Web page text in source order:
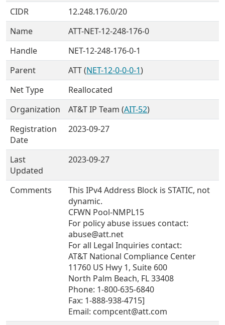
CIDR
12.248.176.0/20
Name
ATT-NET-12-248-176-0
Handle
NET-12-248-176-0-1
Parent
ATT (NET-12-0-0-0-1)
Net Type
Reallocated
Organization
AT&T IP Team (AIT-52)
Registration
Date
2023-09-27
Last
Updated
2023-09-27
Comments
This IPv4 Address Block is STATIC, not
dynamic.
CFWN Pool-NMPL15
For policy abuse issues contact:
abuse@att.net
For all Legal Inquiries contact:
AT&T National Compliance Center
11760 US Hwy 1, Suite 600
North Palm Beach, FL 33408
Phone: 1-800-635-6840
Fax: 1-888-938-4715]
Email: compcent@att.com